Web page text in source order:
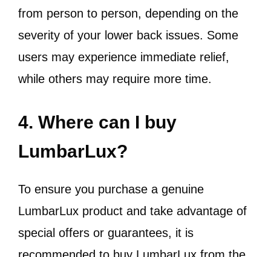
from person to person, depending on the
severity of your lower back issues. Some
users may experience immediate relief,
while others may require more time.
4. Where can I buy
LumbarLux?
To ensure you purchase a genuine
LumbarLux product and take advantage of
special offers or guarantees, it is